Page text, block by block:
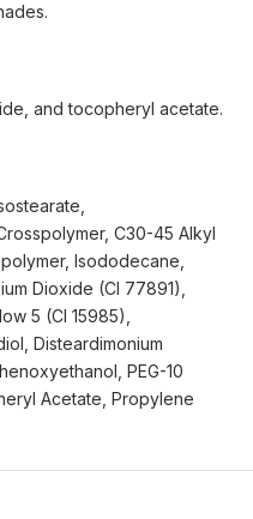
and tocopheryl acetate.
C30-45 Alkyl
Isododecane,
Dioxide (CI 77891),
5 (CI 15985),
Disteardimonium
PEG-10
Acetate, Propylene